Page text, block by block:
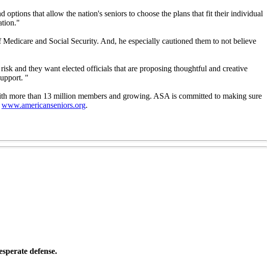
that allow the nation's seniors to choose the plans that fit their individual
and Social Security. And, he especially cautioned them to not believe
and they want elected officials that are proposing thoughtful and creative
"
than 13 million members and growing. ASA is committed to making sure
www.americanseniors.org.
defense.